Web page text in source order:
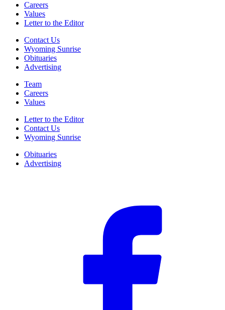
Careers
Values
Letter to the Editor
Contact Us
Wyoming Sunrise
Obituaries
Advertising
Team
Careers
Values
Letter to the Editor
Contact Us
Wyoming Sunrise
Obituaries
Advertising